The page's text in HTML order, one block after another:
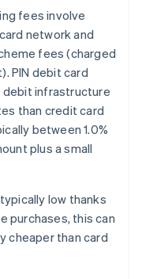
fees involve
network and
fees (charged
PIN debit card
debit infrastructure
than credit card
between 1.0%
plus a small
low thanks
purchases, this can
cheaper than card